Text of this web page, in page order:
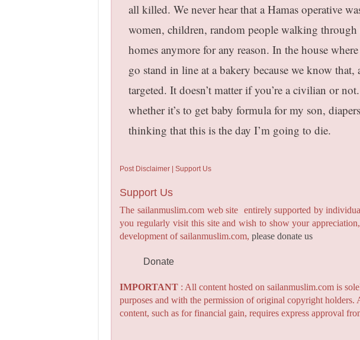
all killed. We never hear that a Hamas operative
women, children, random people walking through
homes anymore for any reason. In the house
go stand in line at a bakery because we know
targeted. It doesn’t matter if you’re a civilian or
whether it’s to get baby formula for my son,
thinking that this is the day I’m going to die.
Post Disclaimer | Support Us
Support Us
The sailanmuslim.com web site entirely supported by
you regularly visit this site and wish to show your
development of sailanmuslim.com,please donate us
Donate
IMPORTANT : All content hosted on sailanmuslim.com is
purposes and with the permission of original copyright holders.
content, such as for financial gain, requires express approval